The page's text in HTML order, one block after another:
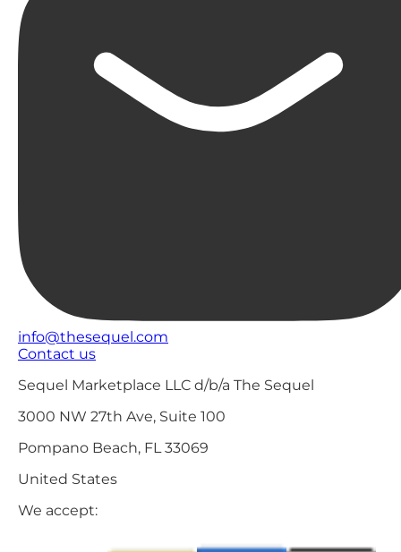
info@thesequel.com
Contact us
Sequel Marketplace LLC d/b/a The Sequel
3000 NW 27th Ave, Suite 100
Pompano Beach, FL 33069
United States
We accept: